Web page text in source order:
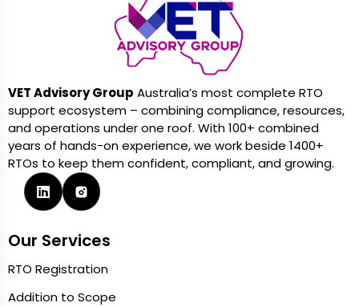
VET Advisory Group Australia’s most complete RTO
support ecosystem – combining compliance, resources,
and operations under one roof. With 100+ combined
years of hands-on experience, we work beside 1400+
RTOs to keep them confident, compliant, and growing.
Our Services
RTO Registration
Addition to Scope